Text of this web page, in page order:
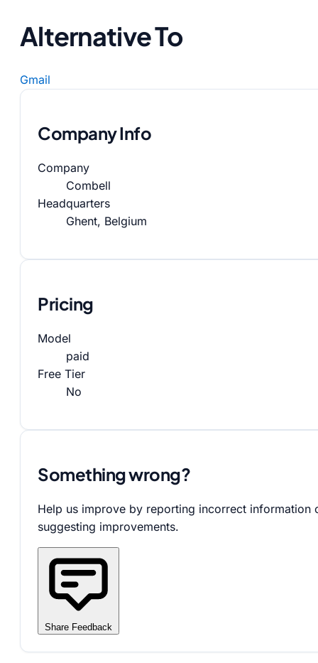
Alternative To
Gmail
Company Info
Company
Combell
Headquarters
Ghent, Belgium
Pricing
Model
paid
Free Tier
No
Something wrong?
Help us improve by reporting incorrect information
suggesting improvements.
Share Feedback